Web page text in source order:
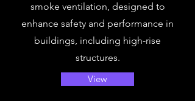
smoke ventilation, designed to
enhance safety and performance in
buildings, including high-rise
structures.
View